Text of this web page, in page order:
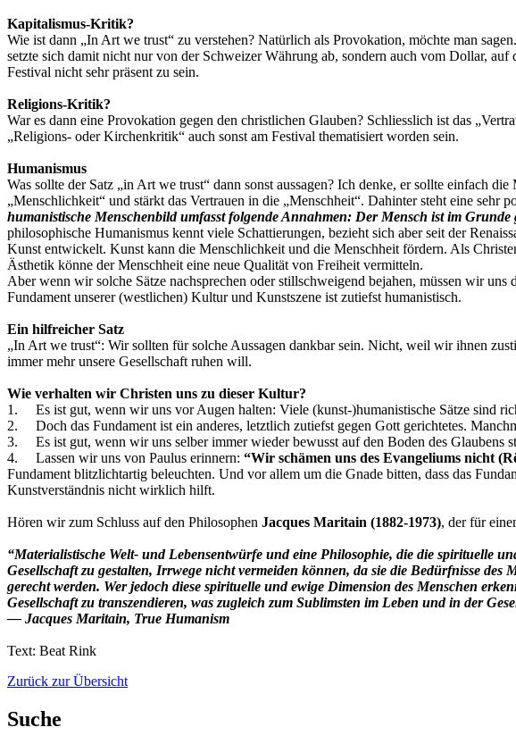
Kapitalismus-Kritik?
Wie ist dann „In Art we trust“ zu verstehen? Natürlich als Provokation, möchte man
setzte sich damit nicht nur von der Schweizer Währung ab, sondern auch vom Dollar,
Festival nicht sehr präsent zu sein.
Religions-Kritik?
War es dann eine Provokation gegen den christlichen Glauben? Schliesslich ist das
„Religions- oder Kirchenkritik“ auch sonst am Festival thematisiert worden sein.
Humanismus
Was sollte der Satz „in Art we trust“ dann sonst aussagen? Ich denke, er sollte einfach
„Menschlichkeit“ und stärkt das Vertrauen in die „Menschheit“. Dahinter steht eine sehr
humanistische Menschenbild umfasst folgende Annahmen: Der Mensch ist im
philosophische Humanismus kennt viele Schattierungen, bezieht sich aber seit der
Kunst entwickelt. Kunst kann die Menschlichkeit und die Menschheit fördern. Als
Ästhetik könne der Menschheit eine neue Qualität von Freiheit vermitteln.
Aber wenn wir solche Sätze nachsprechen oder stillschweigend bejahen, müssen wir
Fundament unserer (westlichen) Kultur und Kunstszene ist zutiefst humanistisch.
Ein hilfreicher Satz
„In Art we trust“: Wir sollten für solche Aussagen dankbar sein. Nicht, weil wir ihnen
immer mehr unsere Gesellschaft ruhen will.
Wie verhalten wir Christen uns zu dieser Kultur?
1. Es ist gut, wenn wir uns vor Augen halten: Viele (kunst-)humanistische Sätze sind
2. Doch das Fundament ist ein anderes, letztlich zutiefst gegen Gott gerichtetes.
3. Es ist gut, wenn wir uns selber immer wieder bewusst auf den Boden des Glaubens
4. Lassen wir uns von Paulus erinnern: “Wir schämen uns des Evangeliums nicht
Fundament blitzlichtartig beleuchten. Und vor allem um die Gnade bitten, dass das
Kunstverständnis nicht wirklich hilft.
Hören wir zum Schluss auf den Philosophen Jacques Maritain (1882-1973), der für
“Materialistische Welt- und Lebensentwürfe und eine Philosophie, die die spirituelle
Gesellschaft zu gestalten, Irrwege nicht vermeiden können, da sie die Bedürfnisse
gerecht werden. Wer jedoch diese spirituelle und ewige Dimension des Menschen
Gesellschaft zu transzendieren, was zugleich zum Sublimsten im Leben und in der
― Jacques Maritain, True Humanism
Text: Beat Rink
Zurück zur Übersicht
Suche